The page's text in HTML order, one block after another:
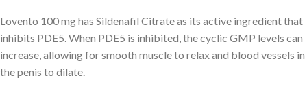
Lovento 100 mg has Sildenafil Citrate as its active ingredient that
inhibits PDE5. When PDE5 is inhibited, the cyclic GMP levels can
increase, allowing for smooth muscle to relax and blood vessels in
the penis to dilate.